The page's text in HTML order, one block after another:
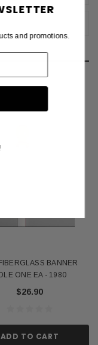
BANNER
ONE EA - 1980
$26.90
ADD TO CART
and promotions.